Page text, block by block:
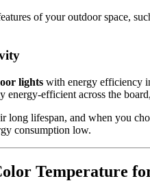
of your outdoor space,
lights with energy efficiency
energy-efficient across the
long lifespan, and when you
consumption low.
Temperature